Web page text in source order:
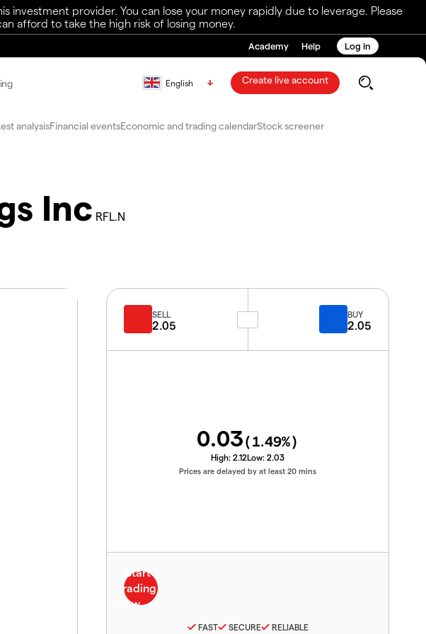
provider. You can lose your money rapidly due to leverage. Please
afford to take the high risk of losing money.
Academy Help Log in
English Create live account
analysisFinancial eventsEconomic and trading calendarStock screener
Inc RFL.N
SELL
2.05
BUY
2.05
0.03(1.49%)
High: 2.12Low: 2.03
Prices are delayed by at least 20 mins
FAST SECURE RELIABLE